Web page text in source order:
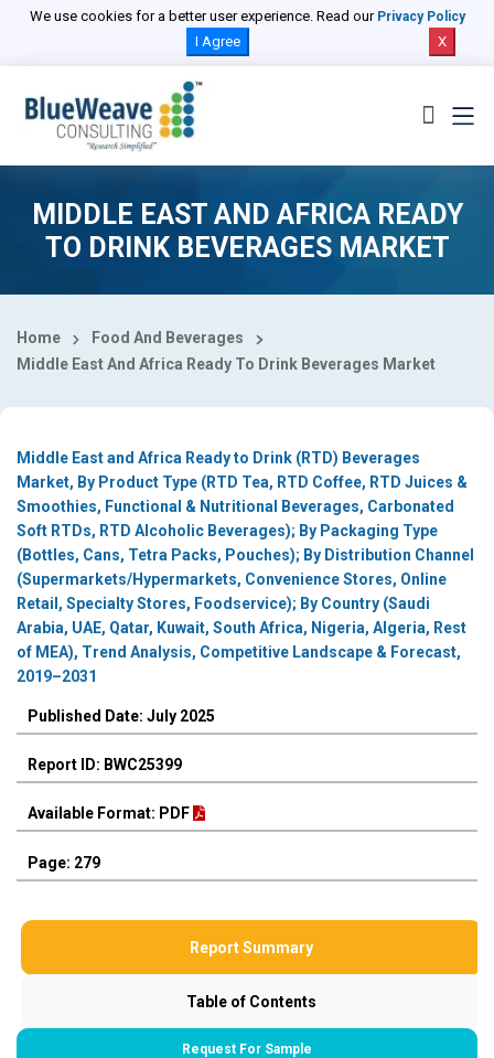
We use cookies for a better user experience. Read our Privacy Policy
I Agree X
MIDDLE EAST AND AFRICA READY
TO DRINK BEVERAGES MARKET
Home
Food And Beverages
Middle East And Africa Ready To Drink Beverages Market
Middle East and Africa Ready to Drink (RTD) Beverages
Market, By Product Type (RTD Tea, RTD Coffee, RTD Juices &
Smoothies, Functional & Nutritional Beverages, Carbonated
Soft RTDs, RTD Alcoholic Beverages); By Packaging Type
(Bottles, Cans, Tetra Packs, Pouches); By Distribution Channel
(Supermarkets/Hypermarkets, Convenience Stores, Online
Retail, Specialty Stores, Foodservice); By Country (Saudi
Arabia, UAE, Qatar, Kuwait, South Africa, Nigeria, Algeria, Rest
of MEA), Trend Analysis, Competitive Landscape & Forecast,
2019–2031
Published Date: July 2025
Report ID: BWC25399
Available Format: PDF
Page: 279
Report Summary
Table of Contents
Request For Sample
Select Country